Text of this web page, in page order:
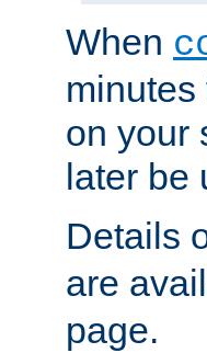
When
on your
later be
Details
are
page.